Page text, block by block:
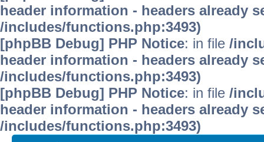
header information - headers already
/includes/functions.php:3493)
[phpBB Debug] PHP Notice: in file /
header information - headers already
/includes/functions.php:3493)
[phpBB Debug] PHP Notice: in file /
header information - headers already
/includes/functions.php:3493)